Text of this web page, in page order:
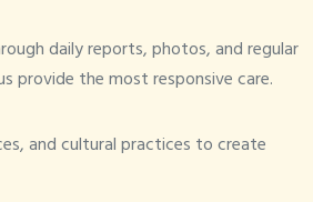
daily reports, photos, and regular
provide the most responsive care.
and cultural practices to create